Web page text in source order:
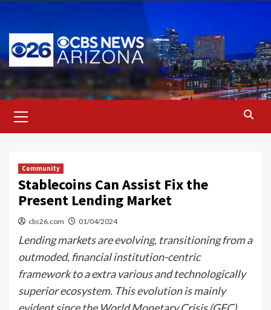
content
Menu
Community
Stablecoins Can Assist Fix the
Present Lending Market
cbs26.com 01/04/2024
Lending markets are evolving, transitioning from a
outmoded, financial institution-centric
framework to a extra various and technologically
superior ecosystem. This evolution is mainly